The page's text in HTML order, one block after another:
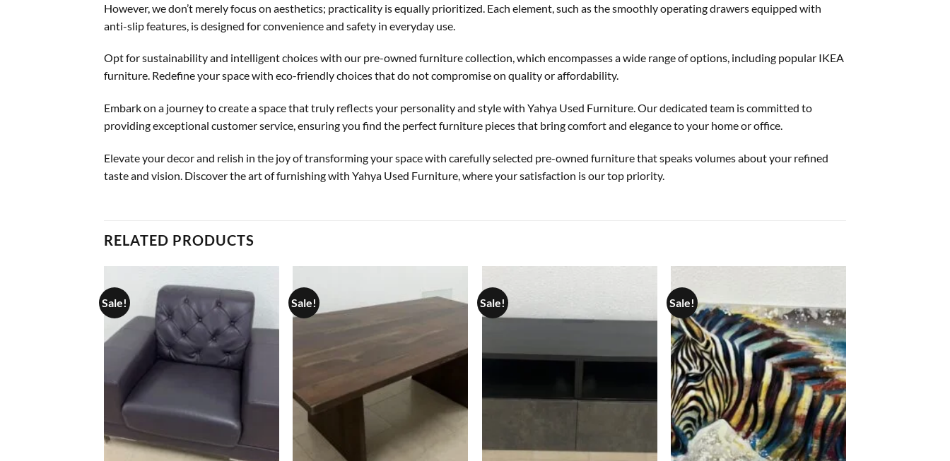
However, we don’t merely focus on aesthetics; practicality is equally prioritized. Each element, such as the smoothly operating drawers equipped with
anti-slip features, is designed for convenience and safety in everyday use.
Opt for sustainability and intelligent choices with our pre-owned furniture collection, which encompasses a wide range of options, including popular IKEA
furniture. Redefine your space with eco-friendly choices that do not compromise on quality or affordability.
Embark on a journey to create a space that truly reflects your personality and style with Yahya Used Furniture. Our dedicated team is committed to
providing exceptional customer service, ensuring you find the perfect furniture pieces that bring comfort and elegance to your home or office.
Elevate your decor and relish in the joy of transforming your space with carefully selected pre-owned furniture that speaks volumes about your refined
taste and vision. Discover the art of furnishing with Yahya Used Furniture, where your satisfaction is our top priority.
RELATED PRODUCTS
Sale! Sale! Sale! Sale!